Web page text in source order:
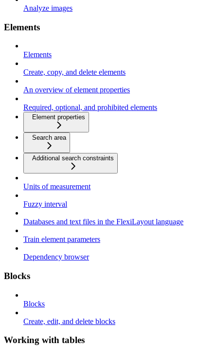
Analyze images
Elements
Elements
Create, copy, and delete elements
An overview of element properties
Required, optional, and prohibited elements
Element properties
Search area
Additional search constraints
Units of measurement
Fuzzy interval
Databases and text files in the FlexiLayout language
Train element parameters
Dependency browser
Blocks
Blocks
Create, edit, and delete blocks
Working with tables